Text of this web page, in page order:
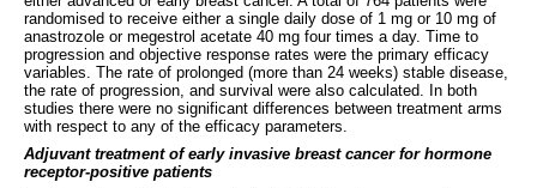
randomised to receive either a single daily dose of 1 mg or 10 mg of
anastrozole or megestrol acetate 40 mg four times a day. Time to
progression and objective response rates were the primary efficacy
variables. The rate of prolonged (more than 24 weeks) stable disease,
the rate of progression, and survival were also calculated. In both
studies there were no significant differences between treatment arms
with respect to any of the efficacy parameters.
Adjuvant treatment of early invasive breast cancer for hormone
receptor-positive patients